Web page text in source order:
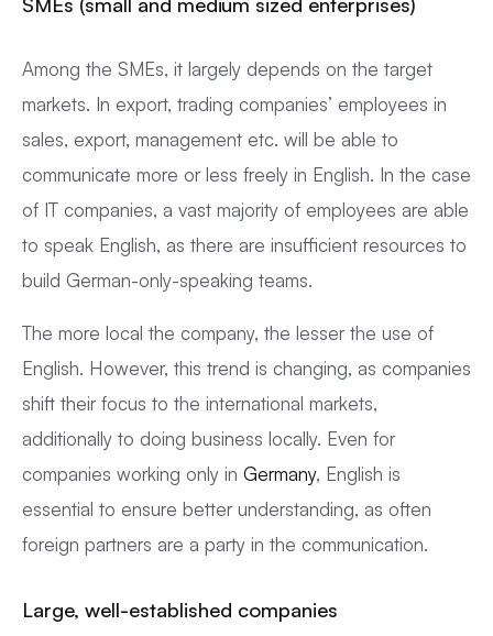
Among the SMEs, it largely depends on the target
markets. In export, trading companies’ employees in
sales, export, management etc. will be able to
communicate more or less freely in English. In the case
of IT companies, a vast majority of employees are able
to speak English, as there are insufficient resources to
build German-only-speaking teams.
The more local the company, the lesser the use of
English. However, this trend is changing, as companies
shift their focus to the international markets,
additionally to doing business locally. Even for
companies working only in Germany, English is
essential to ensure better understanding, as often
foreign partners are a party in the communication.
Large, well-established companies